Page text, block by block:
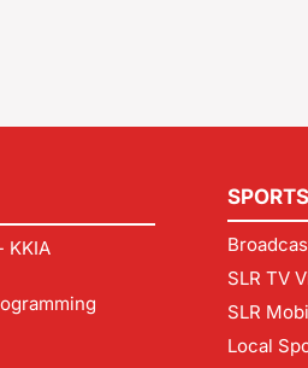
KKIA
SPORTS
SLR TV
SLR
Local